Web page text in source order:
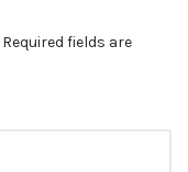
Required fields are